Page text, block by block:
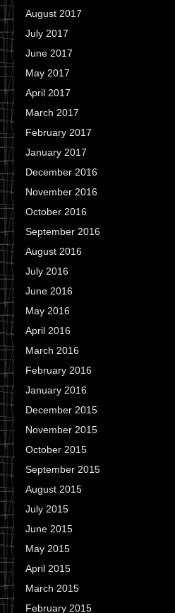
August 2017
July 2017
June 2017
May 2017
April 2017
March 2017
February 2017
January 2017
December 2016
November 2016
October 2016
September 2016
August 2016
July 2016
June 2016
May 2016
April 2016
March 2016
February 2016
January 2016
December 2015
November 2015
October 2015
September 2015
August 2015
July 2015
June 2015
May 2015
April 2015
March 2015
February 2015